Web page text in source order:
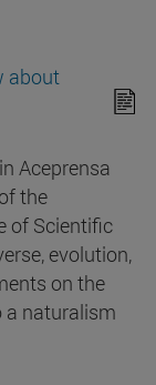
about
Aceprensa
the
of Scientific
evolution,
on the
a naturalism